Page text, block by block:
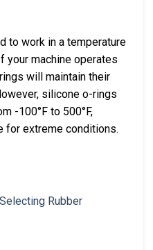
to work in a temperature
your machine operates
will maintain their
silicone o-rings
-100°F to 500°F,
for extreme conditions.